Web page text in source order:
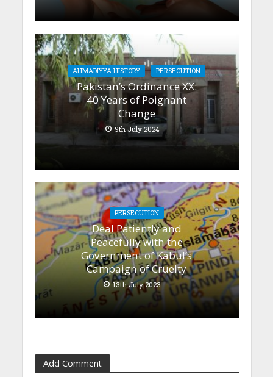
AHMADIYYA HISTORY PERSECUTION
Pakistan’s Ordinance XX:
40 Years of Poignant
Change
9th July 2024
PERSECUTION
Deal Patiently and
Peacefully with the
Government of Kabul’s
Campaign of Cruelty
13th July 2023
Add Comment